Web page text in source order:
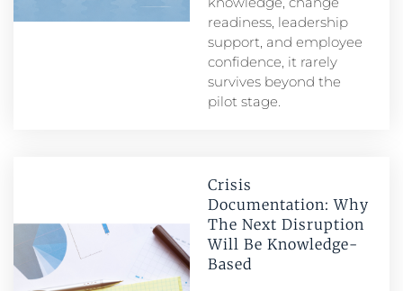
readiness, leadership
support, and employee
confidence, it rarely
survives beyond the
pilot stage.
Crisis
Documentation: Why
The Next Disruption
Will Be Knowledge-
Based